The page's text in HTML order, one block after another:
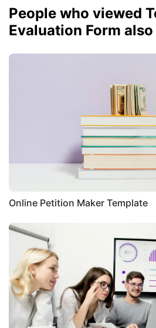
People who viewed
Evaluation Form
Online Petition Maker Template